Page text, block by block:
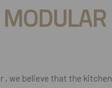
, we believe that the